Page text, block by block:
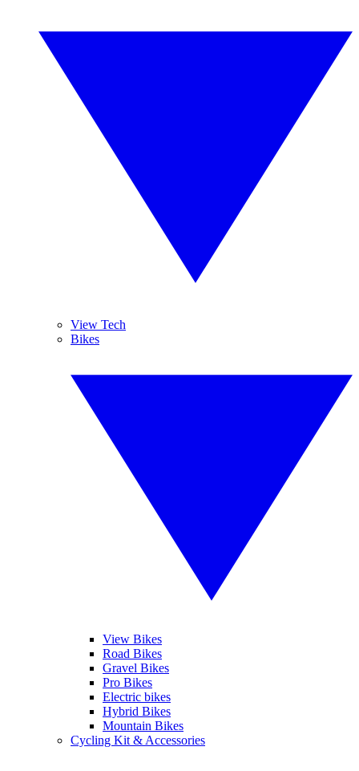
View Tech
Bikes
View Bikes
Road Bikes
Gravel Bikes
Pro Bikes
Electric bikes
Hybrid Bikes
Mountain Bikes
Cycling Kit & Accessories